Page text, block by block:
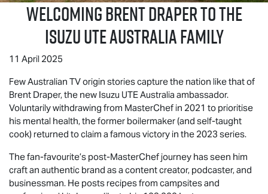
Welcoming Brent Draper to the
Isuzu UTEAustralia Family
11 April 2025
Few Australian TV origin stories capture the nation like that of
Brent Draper, the new Isuzu UTEAustralia ambassador.
Voluntarily withdrawing from MasterChef in 2021 to prioritise
his mental health, the former boilermaker (and self-taught
cook) returned to claim a famous victory in the 2023 series.
The fan-favourite’s post-MasterChef journey has seen him
craft an authentic brand as a content creator, podcaster, and
businessman. He posts recipes from campsites and